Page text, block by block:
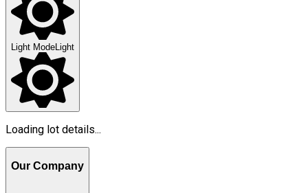
Light ModeLight
Loading lot details...
Our Company